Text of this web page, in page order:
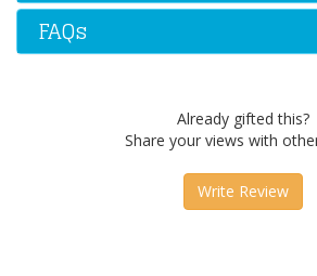
FAQs
Already gifted this?
Share your views with
Write Review